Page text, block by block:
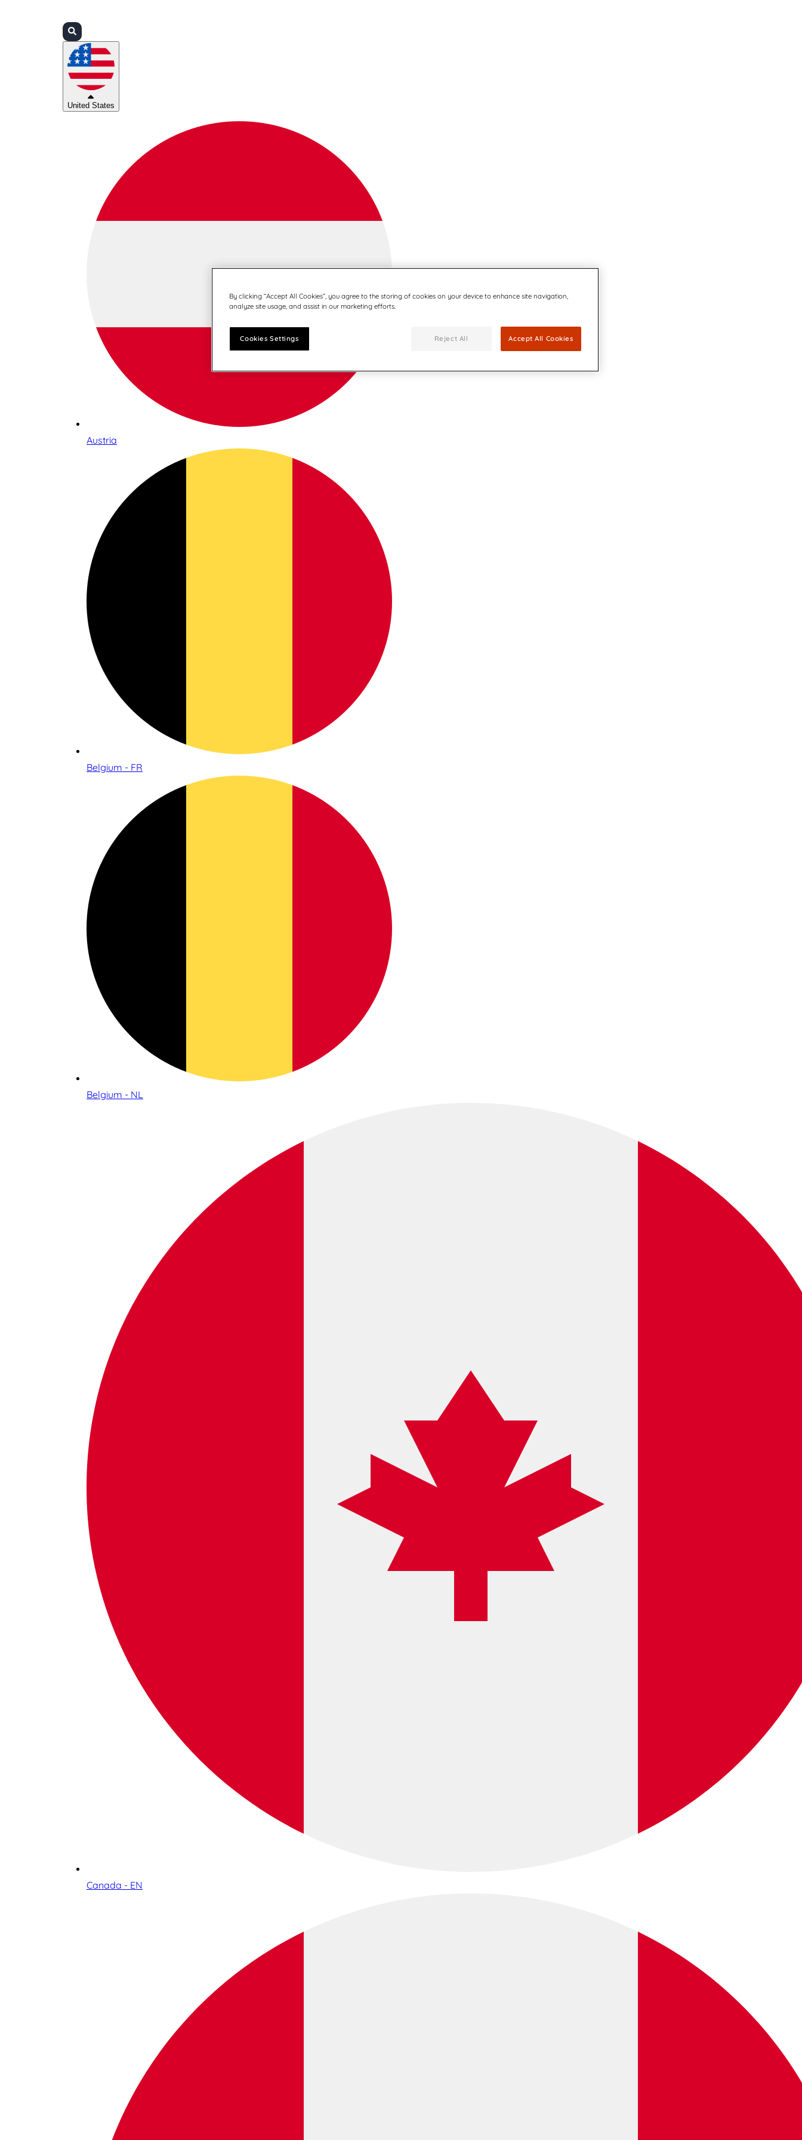
United States
Austria
Belgium - FR
Belgium - NL
Canada - EN
By clicking “Accept All Cookies”, you agree to the storing of cookies on your device to enhance site navigation,
analyze site usage, and assist in our marketing efforts.
Cookies Settings Reject All Accept All Cookies